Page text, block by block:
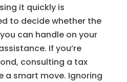
it quickly is
to decide whether the
can handle on your
If you’re
consulting a tax
a smart move. Ignoring